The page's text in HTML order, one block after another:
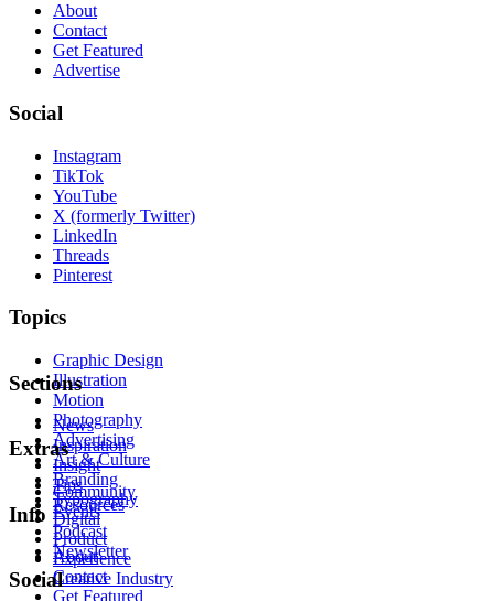
About
Contact
Get Featured
Advertise
Social
Instagram
TikTok
YouTube
X (formerly Twitter)
LinkedIn
Threads
Pinterest
Topics
Graphic Design
Illustration
Motion
Photography
Advertising
Art & Culture
Branding
Typography
Digital
Product
Experience
Creative Industry
Sections
News
Inspiration
Insight
Tips
Resources
Extras
Community
Events
Podcast
Newsletter
Info
About
Contact
Get Featured
Social